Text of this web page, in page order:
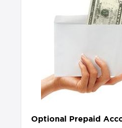
Optional Prepaid